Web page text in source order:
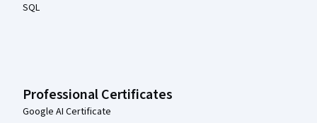
SQL
Professional Certificates
Google AI Certificate